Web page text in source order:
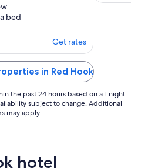
bed
Get rates
in Red Hook
the past 24 hours based on a 1 night
subject to change. Additional
may apply.
hotel